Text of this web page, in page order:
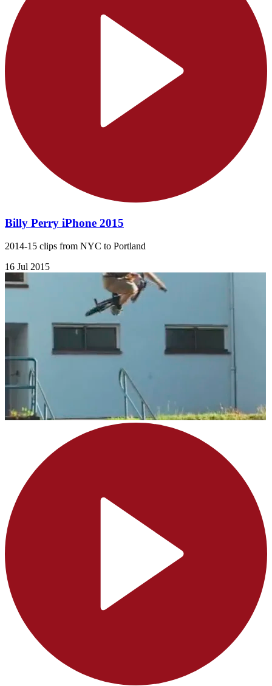
Billy Perry iPhone 2015
2014-15 clips from NYC to Portland
16 Jul 2015